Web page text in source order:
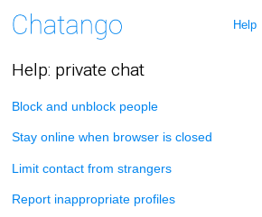
Help
Help: private chat
Block and unblock people
Stay online when browser is closed
Limit contact from strangers
Report inappropriate profiles